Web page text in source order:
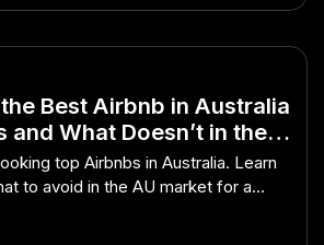
Best Airbnb in Australia
and What Doesn’t in the
top Airbnbs in Australia. Learn
to avoid in the AU market for a